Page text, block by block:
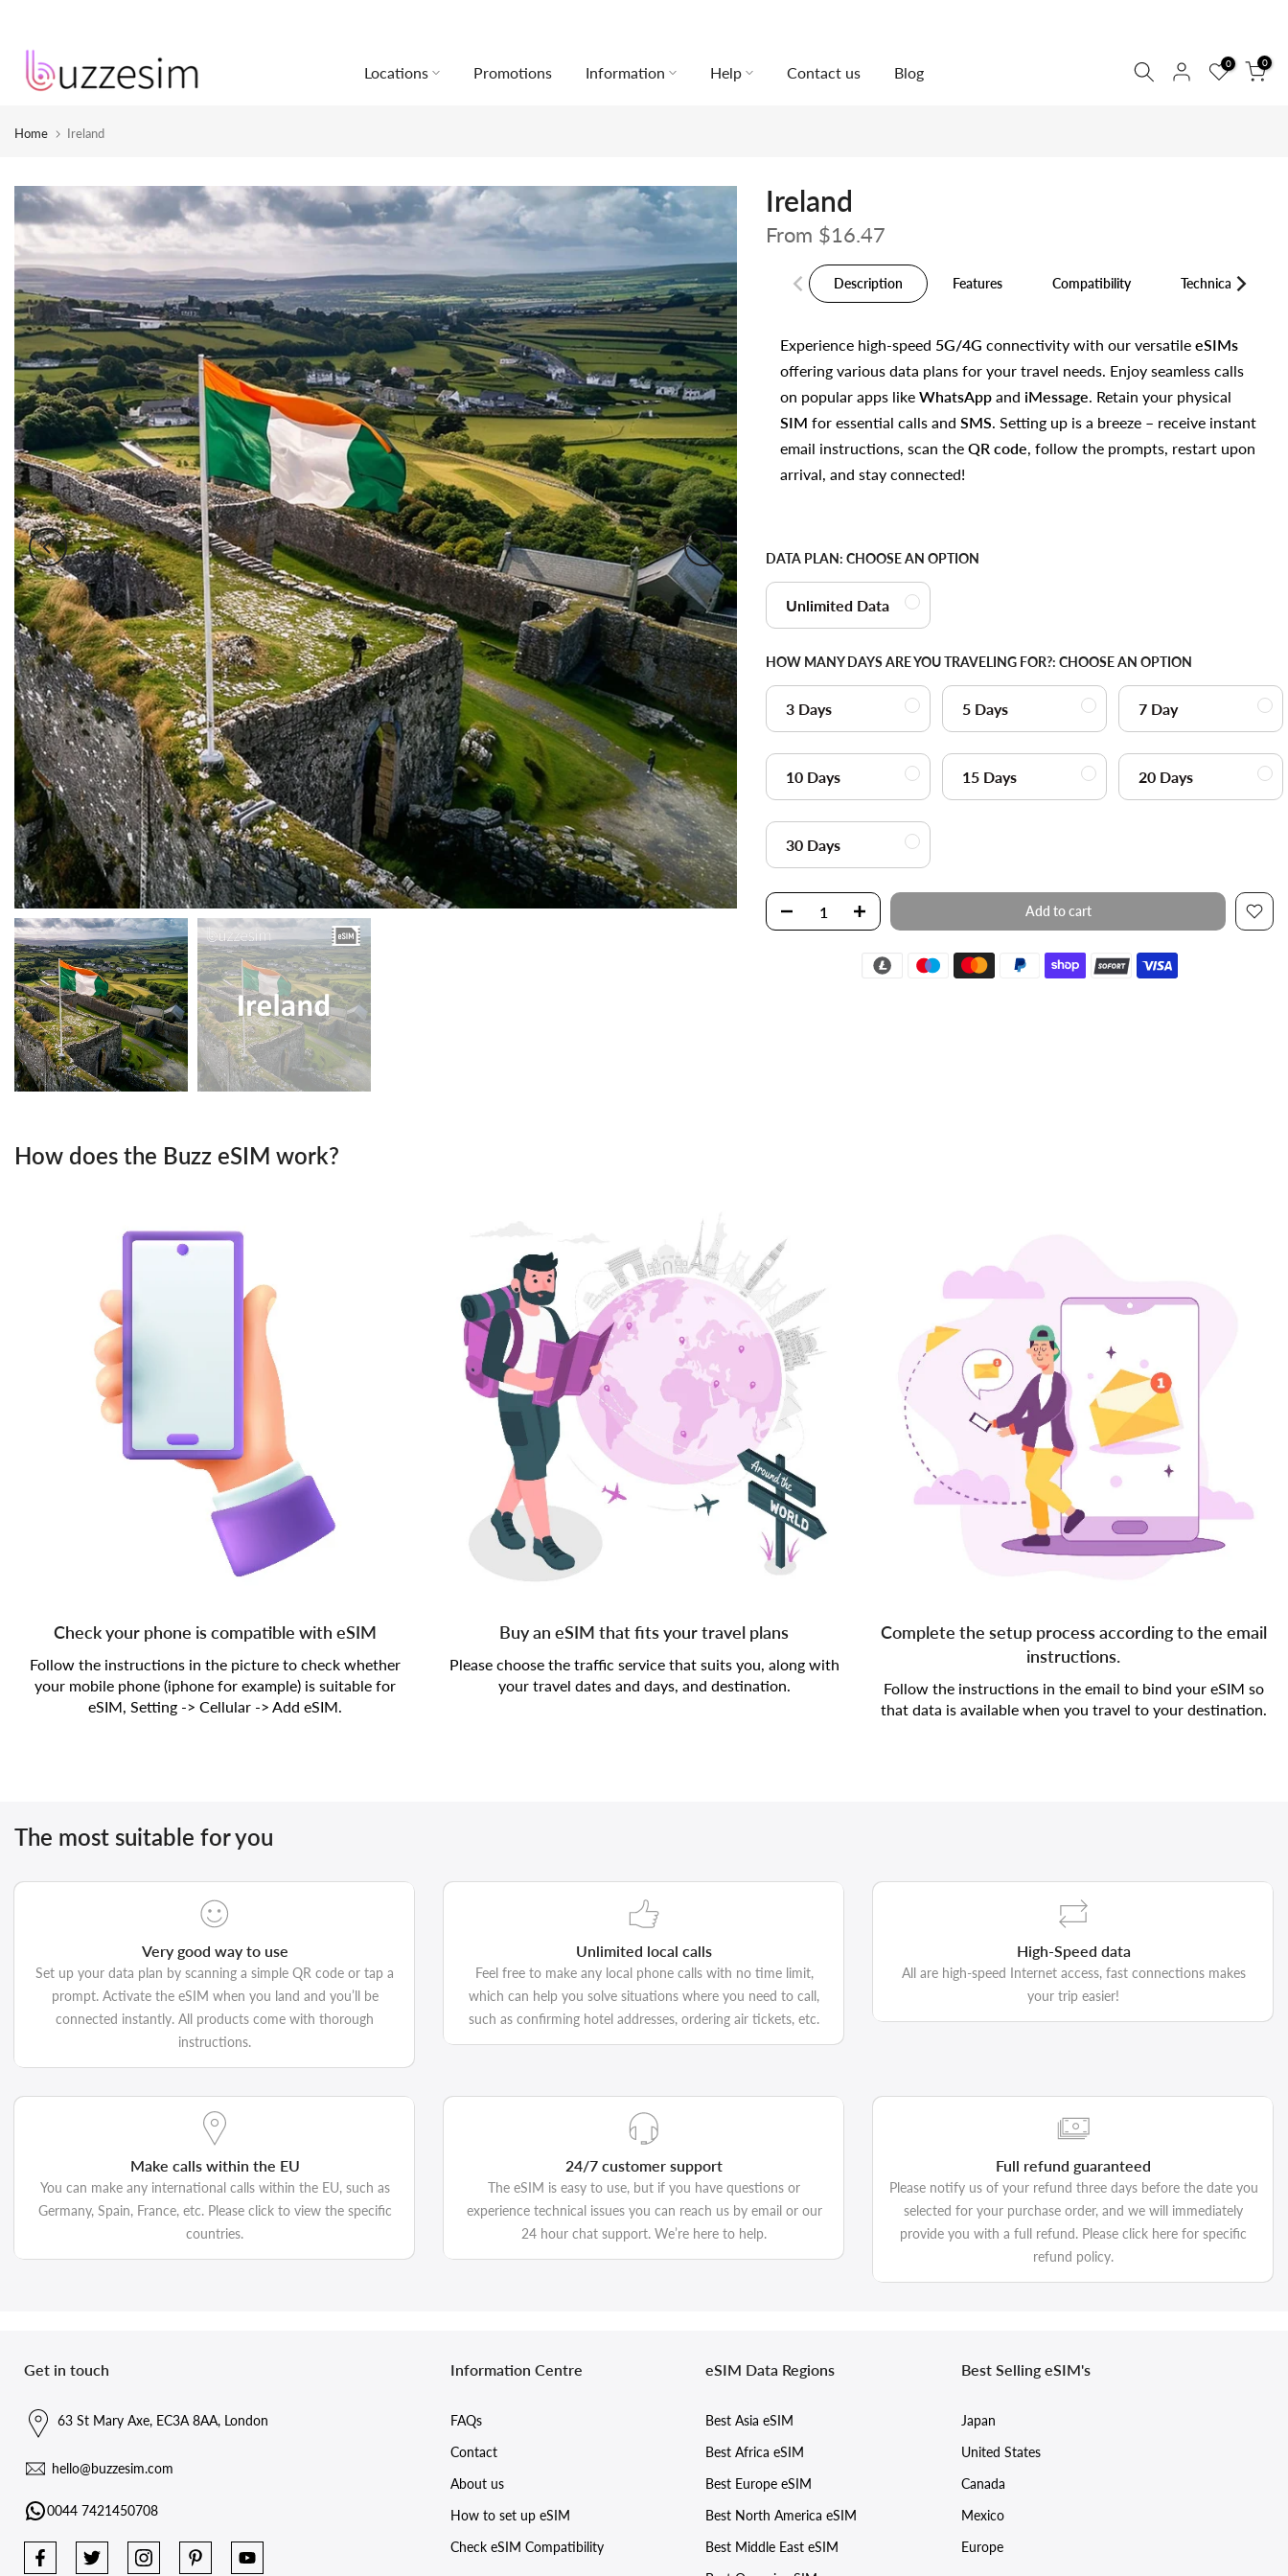
to
content
Locations Promotions Information Help Contact us Blog 0 0
Home Ireland
Ireland
From $16.47
Description Features Compatibility Technical Specs
Experience high-speed 5G/4G connectivity with our versatile eSIMs
offering various data plans for your travel needs. Enjoy seamless calls
on popular apps like WhatsApp and iMessage. Retain your physical
SIM for essential calls and SMS. Setting up is a breeze – receive instant
email instructions, scan the QR code, follow the prompts, restart upon
arrival, and stay connected!
DATA PLAN: CHOOSE AN OPTION
Unlimited Data
HOW MANY DAYS ARE YOU TRAVELING FOR?: CHOOSE AN OPTION
3 Days 5 Days 7 Day
10 Days 15 Days 20 Days
30 Days
Add to cart
How does the Buzz eSIM work?
Check your phone is compatible with eSIM
Follow the instructions in the picture to check whether
your mobile phone (iphone for example) is suitable for
eSIM, Setting -> Cellular -> Add eSIM.
Buy an eSIM that fits your travel plans
Please choose the traffic service that suits you, along with
your travel dates and days, and destination.
Complete the setup process according to the email
instructions.
Follow the instructions in the email to bind your eSIM so
that data is available when you travel to your destination.
The most suitable for you
Very good way to use
Set up your data plan by scanning a simple QR code or tap a
prompt. Activate the eSIM when you land and you’ll be
connected instantly. All products come with thorough
instructions.
Unlimited local calls
Feel free to make any local phone calls with no time limit,
which can help you solve situations where you need to call,
such as confirming hotel addresses, ordering air tickets, etc.
High-Speed data
All are high-speed Internet access, fast connections makes
your trip easier!
Make calls within the EU
You can make any international calls within the EU, such as
Germany, Spain, France, etc. Please click to view the specific
countries.
24/7 customer support
The eSIM is easy to use, but if you have questions or
experience technical issues you can reach us by email or our
24 hour chat support. We’re here to help.
Full refund guaranteed
Please notify us of your refund three days before the date you
selected for your purchase order, and we will immediately
provide you with a full refund. Please click here for specific
refund policy.
Get in touch
63 St Mary Axe, EC3A 8AA, London
hello@buzzesim.com
0044 7421450708
Information Centre
FAQs
Contact
About us
How to set up eSIM
Check eSIM Compatibility
eSIM Data Regions
Best Asia eSIM
Best Africa eSIM
Best Europe eSIM
Best North America eSIM
Best Middle East eSIM
Best Selling eSIM's
Japan
United States
Canada
Mexico
Europe